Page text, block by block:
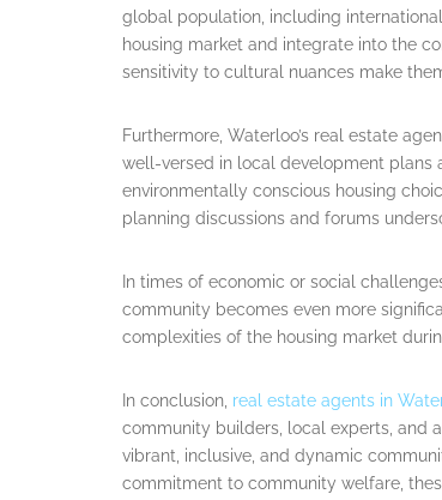
global population, including
housing market and integrate into the
sensitivity to cultural nuances make
Furthermore, Waterloo’s real estate
well-versed in local development plans
environmentally conscious housing
planning discussions and forums
In times of economic or social
community becomes even more
complexities of the housing market
In conclusion, real estate agents in
community builders, local experts, and
vibrant, inclusive, and dynamic
commitment to community welfare,